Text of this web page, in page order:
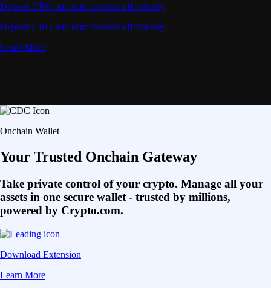
Deposit CRO and earn rewards effortlessly
Deposit CRO and earn rewards effortlessly
Learn More
Onchain Wallet
Your Trusted Onchain Gateway
Take private control of your crypto. Manage all your
assets in one secure wallet - trusted by millions,
powered by Crypto.com.
Download Extension
Learn More